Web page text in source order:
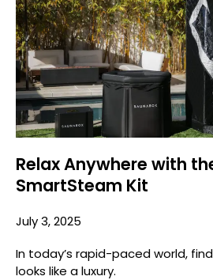
Relax Anywhere with
SmartSteam Kit
July 3, 2025
In today’s rapid-paced world,
looks like a luxury.